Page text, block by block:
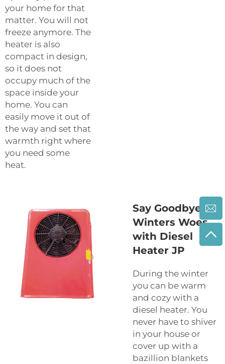
your home for that
matter. You will not
freeze anymore. The
heater is also
compact in design,
so it does not
occupy much of the
space inside your
home. You can
easily move it out of
the way and set that
warmth right where
you need some
heat.
Say Goodbye to
Winters Woes
with Diesel
Heater JP
During the winter
you can be warm
and cozy with a
diesel heater. You
never have to shiver
in your house or
cover up with a
bazillion blankets